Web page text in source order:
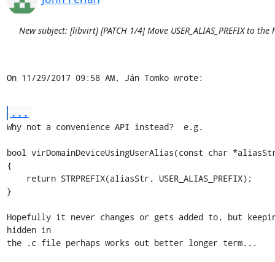
New subject: [libvirt] [PATCH 1/4] Move USER_ALIAS_PREFIX to the
On 11/29/2017 09:58 AM, Ján Tomko wrote:
...
Why not a convenience API instead?  e.g.
bool virDomainDeviceUsingUserAlias(const char
{
}
Hopefully it never changes or gets added to, but
hidden in
the .c file perhaps works out better longer term...